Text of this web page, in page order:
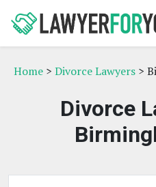
Home > Divorce Lawyers >
Divorce